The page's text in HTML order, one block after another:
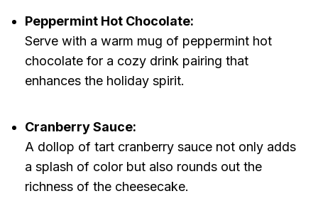
Peppermint Hot Chocolate:
Serve with a warm mug of peppermint hot
chocolate for a cozy drink pairing that
enhances the holiday spirit.
Cranberry Sauce:
A dollop of tart cranberry sauce not only adds
a splash of color but also rounds out the
richness of the cheesecake.